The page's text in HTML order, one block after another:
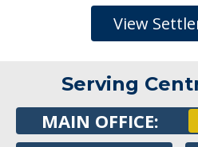
View
Serving
MAIN OFFICE: